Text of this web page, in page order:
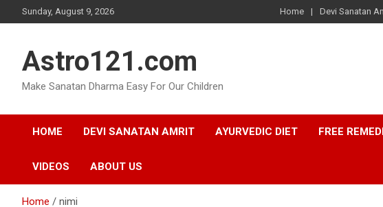
to
Sunday, August 9, 2026 Home Devi Sanatan
Astro121.com
Make Sanatan Dharma Easy For Our Children
HOME DEVI SANATAN AMRIT AYURVEDIC DIET FREE
VIDEOS ABOUT US
Home nimi